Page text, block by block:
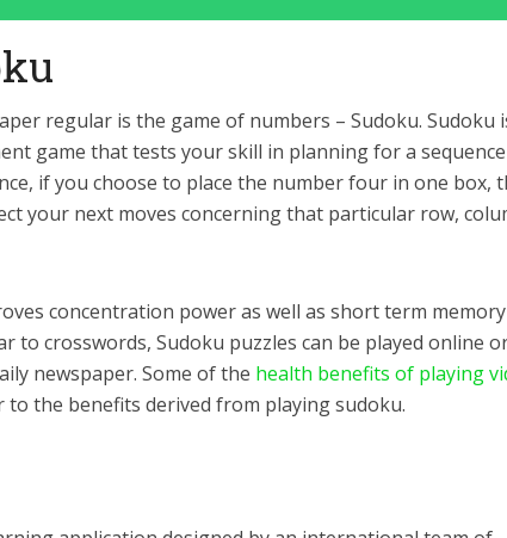
regular is the game of numbers – Sudoku. Sudoku
game that tests your skill in planning for a
if you choose to place the number four in one box,
your next moves concerning that particular row,
concentration power as well as short term memory
to crosswords, Sudoku puzzles can be played online
newspaper. Some of the health benefits of playing
to the benefits derived from playing sudoku.